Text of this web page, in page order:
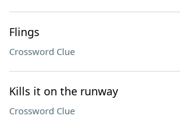
Flings
Crossword Clue
Kills it on the runway
Crossword Clue